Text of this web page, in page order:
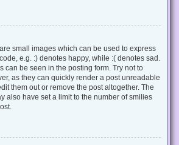
small images which can be used to express
e.g. :) denotes happy, while :( denotes sad.
can be seen in the posting form. Try not to
as they can quickly render a post unreadable
them out or remove the post altogether. The
also have set a limit to the number of smilies